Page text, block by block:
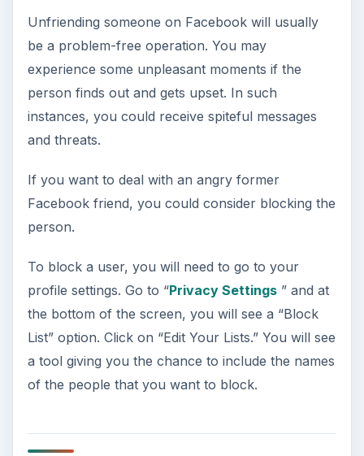
Unfriending someone on Facebook will usually
be a problem-free operation. You may
experience some unpleasant moments if the
person finds out and gets upset. In such
instances, you could receive spiteful messages
and threats.
If you want to deal with an angry former
Facebook friend, you could consider blocking the
person.
To block a user, you will need to go to your
profile settings. Go to “Privacy Settings” and at
the bottom of the screen, you will see a “Block
List” option. Click on “Edit Your Lists.” You will see
a tool giving you the chance to include the names
of the people that you want to block.